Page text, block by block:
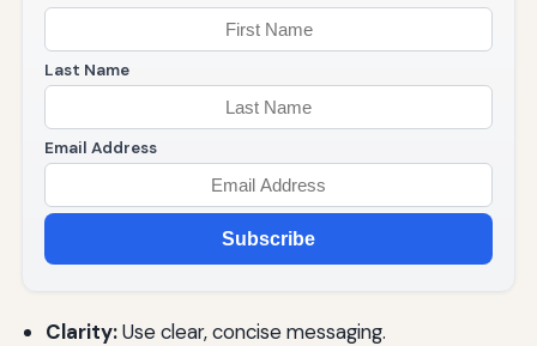
Last Name
Email Address
Subscribe
Clarity:Use clear, concise messaging.